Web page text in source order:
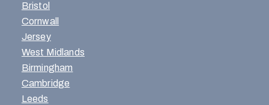
Bristol
Cornwall
Jersey
West Midlands
Birmingham
Cambridge
Leeds